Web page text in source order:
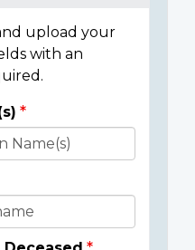
upload your
with an